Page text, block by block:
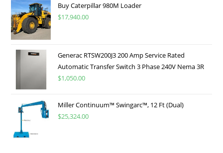
Buy Caterpillar 980M Loader
$17,940.00
Generac RTSW200J3 200 Amp Service Rated
Automatic Transfer Switch 3 Phase 240V Nema 3R
$1,050.00
Miller Continuum™ Swingarc™, 12 Ft (Dual)
$25,324.00